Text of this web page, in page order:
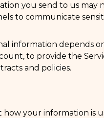
you send to us
to communicate
information depends
to provide the
and policies.
how your information is